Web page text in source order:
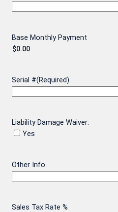
Base Monthly Payment
Serial #(Required)
Liability Damage Waiver:
Yes
Other Info
Sales Tax Rate %